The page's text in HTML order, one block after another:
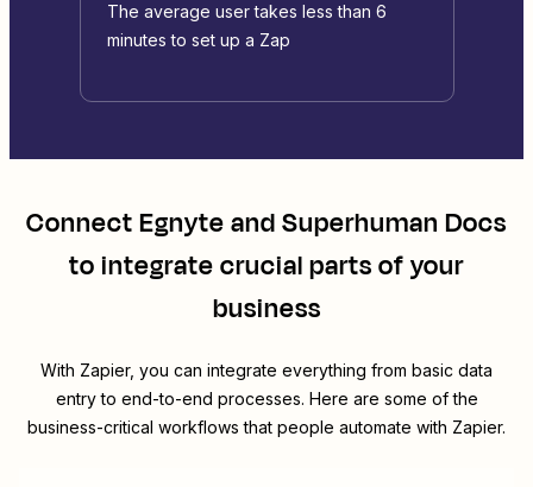
The average user takes less than 6
minutes to set up a Zap
ConnectEgnyteandSuperhuman Docs
to integrate crucial parts of your
business
With Zapier, you can integrate everything from basic data
entry to end-to-end processes. Here are some of the
business-critical workflows that people automate with Zapier.